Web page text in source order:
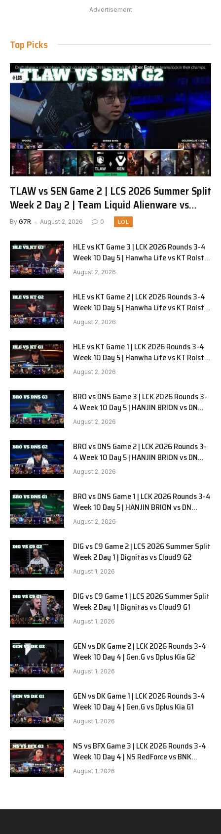
Advertisement
Top Picks
TLAW vs SEN Game 2 | LCS 2026 Summer Split
Week 2 Day 2 | Team Liquid Alienware vs
Sentinels G2
By G7R August 2, 2026 0 LOL
HLE vs KT Game 3 | LCK 2026 Rounds 3-4
Week 10 Day 5 | Hanwha Life vs KT Rolster
G3
August 2, 2026
HLE vs KT Game 2 | LCK 2026 Rounds 3-4
Week 10 Day 5 | Hanwha Life vs KT Rolster
G2
August 2, 2026
HLE vs KT Game 1 | LCK 2026 Rounds 3-4
Week 10 Day 5 | Hanwha Life vs KT Rolster
G1
August 2, 2026
BRO vs DNS Game 3 | LCK 2026 Rounds 3-
4 Week 10 Day 5 | HANJIN BRION vs DN
SOOPers G3
August 2, 2026
BRO vs DNS Game 2 | LCK 2026 Rounds 3-
4 Week 10 Day 5 | HANJIN BRION vs DN
SOOPers G2
August 2, 2026
BRO vs DNS Game 1 | LCK 2026 Rounds 3-4
Week 10 Day 5 | HANJIN BRION vs DN
SOOPers G1
August 2, 2026
DIG vs C9 Game 2 | LCS 2026 Summer Split
Week 2 Day 1 | Dignitas vs Cloud9 G2
August 1, 2026
DIG vs C9 Game 1 | LCS 2026 Summer Split
Week 2 Day 1 | Dignitas vs Cloud9 G1
August 1, 2026
GEN vs DK Game 2 | LCK 2026 Rounds 3-4
Week 10 Day 4 | Gen.G vs Dplus Kia G2
August 1, 2026
GEN vs DK Game 1 | LCK 2026 Rounds 3-4
Week 10 Day 4 | Gen.G vs Dplus Kia G1
August 1, 2026
NS vs BFX Game 3 | LCK 2026 Rounds 3-4
Week 10 Day 4 | NS RedForce vs BNK
FEARX G3
August 1, 2026